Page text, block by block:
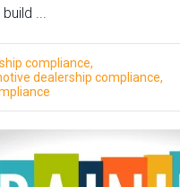
...
compliance
dealership compliance